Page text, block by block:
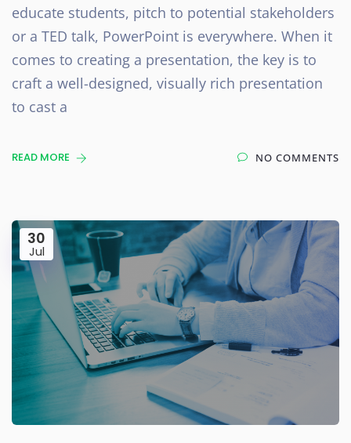
educate students, pitch to potential stakeholders
or a TED talk, PowerPoint is everywhere. When it
comes to creating a presentation, the key is to
craft a well-designed, visually rich presentation
to cast a
READ MORE NO COMMENTS
30
Jul